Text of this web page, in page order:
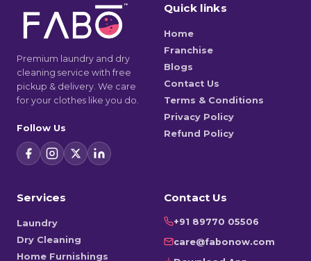
Premium laundry and dry
cleaning service with free
pickup & delivery. We care
for your clothes like you do.
Follow Us
Quick links
Home
Franchise
Blogs
Contact Us
Terms & Conditions
Privacy Policy
Refund Policy
Services
Laundry
Dry Cleaning
Home Furnishings
Contact Us
+91 89770 05506
care@fabonow.com